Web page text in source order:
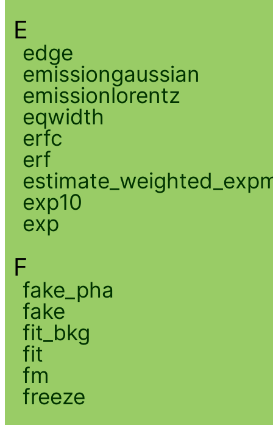
E
edge
emissiongaussian
emissionlorentz
eqwidth
erfc
erf
exp10
exp
F
fake_pha
fake
fit_bkg
fit
fm
freeze